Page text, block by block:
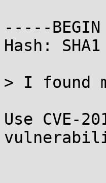
-----BEGIN
Hash: SHA1
> I found
Use CVE-